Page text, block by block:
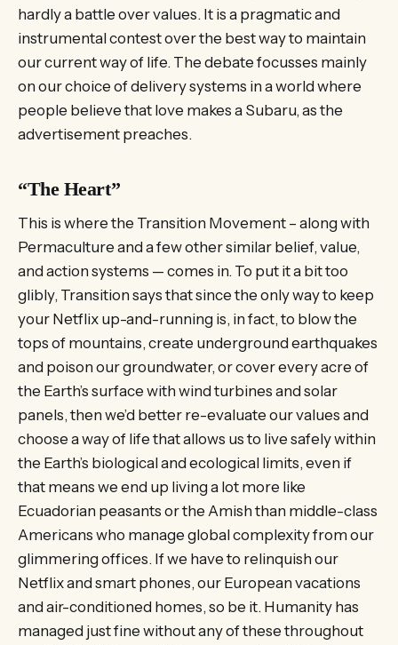
hardly a battle over values. It is a pragmatic and
instrumental contest over the best way to maintain
our current way of life. The debate focusses mainly
on our choice of delivery systems in a world where
people believe that love makes a Subaru, as the
advertisement preaches.
“The Heart”
This is where the Transition Movement – along with
Permaculture and a few other similar belief, value,
and action systems — comes in. To put it a bit too
glibly, Transition says that since the only way to keep
your Netflix up-and-running is, in fact, to blow the
tops of mountains, create underground earthquakes
and poison our groundwater, or cover every acre of
the Earth’s surface with wind turbines and solar
panels, then we’d better re-evaluate our values and
choose a way of life that allows us to live safely within
the Earth’s biological and ecological limits, even if
that means we end up living a lot more like
Ecuadorian peasants or the Amish than middle-class
Americans who manage global complexity from our
glimmering offices. If we have to relinquish our
Netflix and smart phones, our European vacations
and air-conditioned homes, so be it. Humanity has
managed just fine without any of these throughout